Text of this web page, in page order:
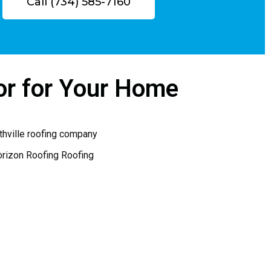
were done. I have been referring
Horizon to anyone who has asked
for Your Home